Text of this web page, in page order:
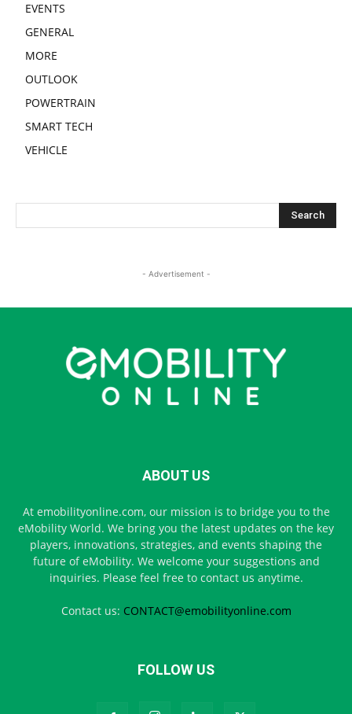
EVENTS
GENERAL
MORE
OUTLOOK
POWERTRAIN
SMART TECH
VEHICLE
- Advertisement -
ABOUT US
At emobilityonline.com, our mission is to bridge you to the
eMobility World. We bring you the latest updates on the key
players, innovations, strategies, and events shaping the
future of eMobility. We welcome your suggestions and
inquiries. Please feel free to contact us anytime.
Contact us: CONTACT@emobilityonline.com
FOLLOW US